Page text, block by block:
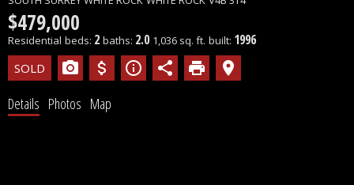
$479,000
Residential beds: 2 baths: 2.0 1,036 sq. ft. built: 1996
Details Photos Map